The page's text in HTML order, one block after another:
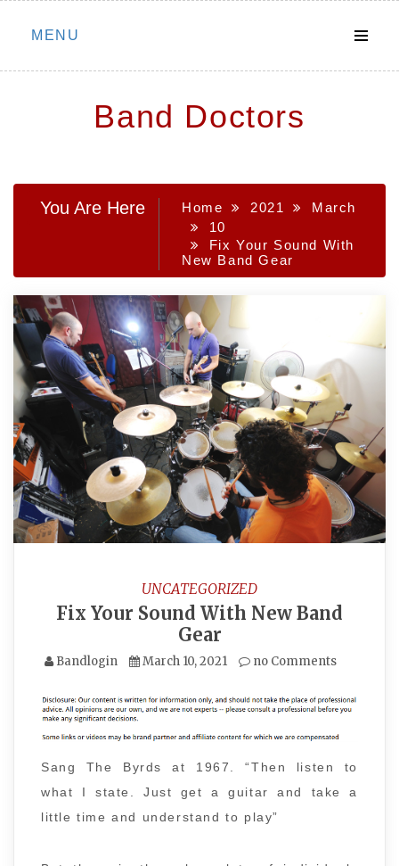
Skip
MENU
Band Doctors
You Are Here Home 2021
March
10
Fix Your Sound With
New Band Gear
UNCATEGORIZED
Fix Your Sound With New Band
Gear
Bandlogin March 10, 2021 no Comments
Sang The Byrds at 1967. “Then listen to
what I state. Just get a guitar and take a
little time and understand to play”